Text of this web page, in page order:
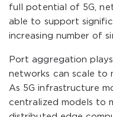
full potential of 5G,
able to support
increasing number of
Port aggregation
networks can scale to
As 5G infrastructure
centralized models to